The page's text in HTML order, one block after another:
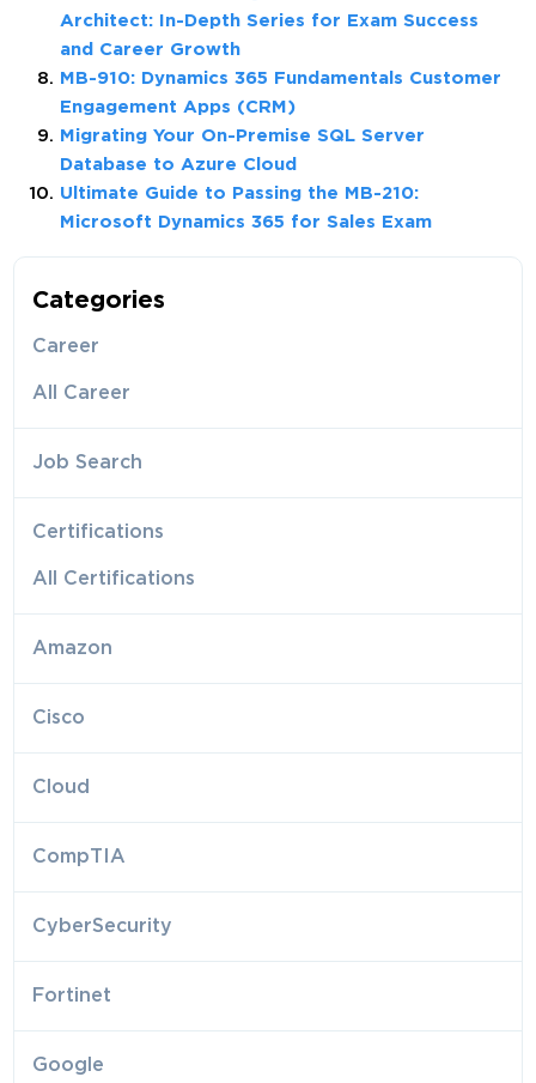
Architect: In-Depth Series for Exam Success
and Career Growth
MB-910: Dynamics 365 Fundamentals Customer
Engagement Apps (CRM)
Migrating Your On-Premise SQL Server
Database to Azure Cloud
Ultimate Guide to Passing the MB-210:
Microsoft Dynamics 365 for Sales Exam
Categories
Career
All Career
Job Search
Certifications
All Certifications
Amazon
Cisco
Cloud
CompTIA
CyberSecurity
Fortinet
Google